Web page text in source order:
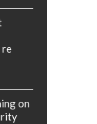
re
on